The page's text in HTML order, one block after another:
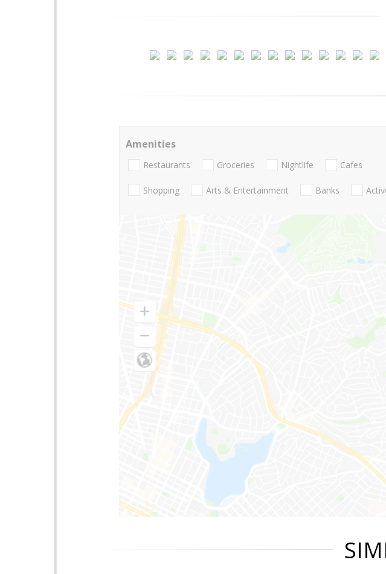
Amenities
Restaurants Groceries Nightlife Cafes
Shopping Arts & Entertainment Banks